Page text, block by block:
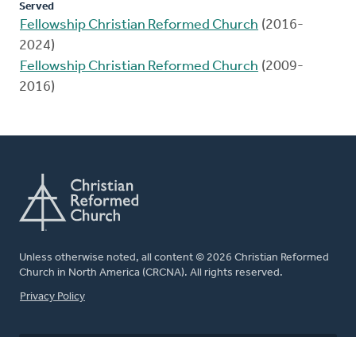
Served
Fellowship Christian Reformed Church (2016-
2024)
Fellowship Christian Reformed Church (2009-
2016)
Unless otherwise noted, all content © 2026 Christian Reformed
Church in North America (CRCNA). All rights reserved.
FOOTER
Privacy Policy